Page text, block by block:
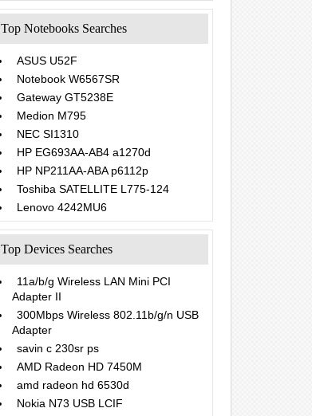
Top Notebooks Searches
ASUS U52F
Notebook W6567SR
Gateway GT5238E
Medion M795
NEC SI1310
HP EG693AA-AB4 a1270d
HP NP211AA-ABA p6112p
Toshiba SATELLITE L775-124
Lenovo 4242MU6
Top Devices Searches
11a/b/g Wireless LAN Mini PCI
Adapter II
300Mbps Wireless 802.11b/g/n USB
Adapter
savin c 230sr ps
AMD Radeon HD 7450M
amd radeon hd 6530d
Nokia N73 USB LCIF